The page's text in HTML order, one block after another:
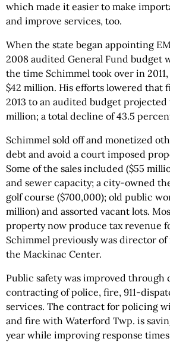
which made it easier to make
and improve services, too.
When the state began appointing
2008 audited General Fund budget
the time Schimmel took over in
$42 million. His efforts lowered that
2013 to an audited budget projected
million; a total decline of 43.5
Schimmel sold off and monetized
debt and avoid a court imposed
Some of the sales included ($55
and sewer capacity; a city-owned
golf course ($700,000); old public
million) and assorted vacant lots.
property now produce tax revenue
Schimmel previously was director
the Mackinac Center.
Public safety was improved through
contracting of police, fire, 911-
services. The contract for policing
and fire with Waterford Twp. is
year while improving response